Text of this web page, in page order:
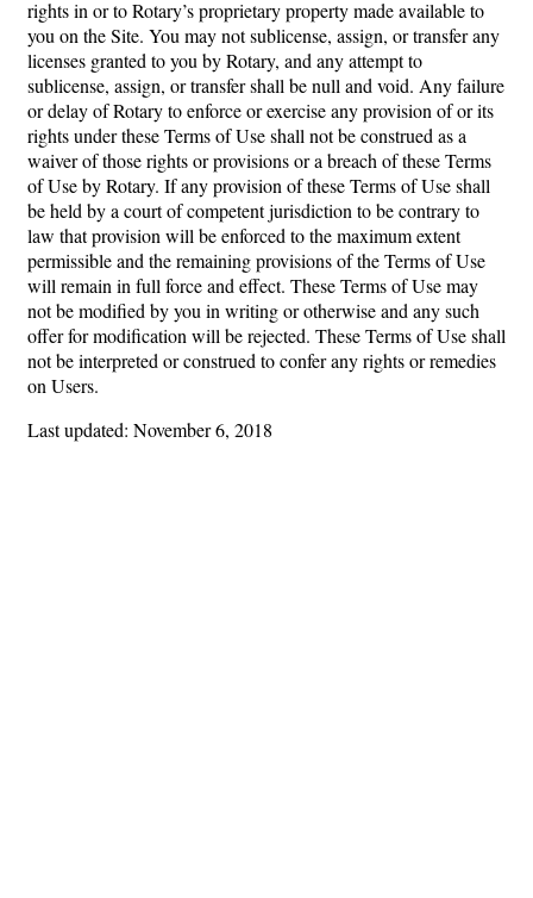
rights in or to Rotary’s proprietary property made available to
you on the Site. You may not sublicense, assign, or transfer any
licenses granted to you by Rotary, and any attempt to
sublicense, assign, or transfer shall be null and void. Any failure
or delay of Rotary to enforce or exercise any provision of or its
rights under these Terms of Use shall not be construed as a
waiver of those rights or provisions or a breach of these Terms
of Use by Rotary. If any provision of these Terms of Use shall
be held by a court of competent jurisdiction to be contrary to
law that provision will be enforced to the maximum extent
permissible and the remaining provisions of the Terms of Use
will remain in full force and effect. These Terms of Use may
not be modified by you in writing or otherwise and any such
offer for modification will be rejected. These Terms of Use shall
not be interpreted or construed to confer any rights or remedies
on Users.
Last updated: November 6, 2018